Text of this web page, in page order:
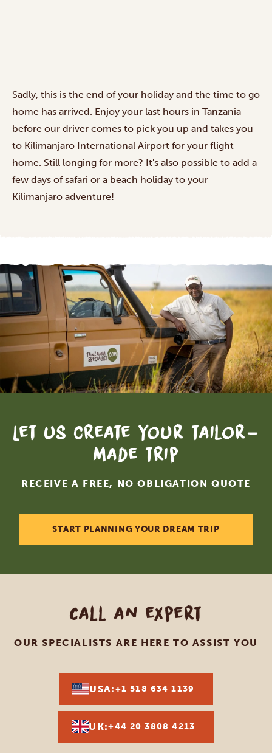
Sadly, this is the end of your holiday and the time to go
home has arrived. Enjoy your last hours in Tanzania
before our driver comes to pick you up and takes you
to Kilimanjaro International Airport for your flight
home. Still longing for more? It's also possible to add a
few days of safari or a beach holiday to your
Kilimanjaro adventure!
Let us create your tailor-
made trip
RECEIVE A FREE, NO OBLIGATION QUOTE
START PLANNING YOUR DREAM TRIP
Call an expert
OUR SPECIALISTS ARE HERE TO ASSIST YOU
USA:+1 518 634 1139
UK:+44 20 3808 4213